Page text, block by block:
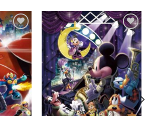
Add to
wishlist
Add to
wishlist